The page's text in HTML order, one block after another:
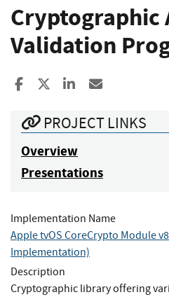
Cryptographic
Validation
Share to Facebook
Share to XShare to LinkedIn
PROJECT LINKS
Overview
Presentations
Implementation Name
Apple tvOS CoreCrypto Module
Implementation)
Description
Cryptographic library offering